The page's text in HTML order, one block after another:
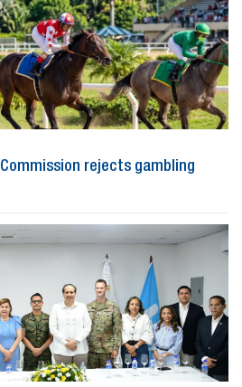
rejects gambling